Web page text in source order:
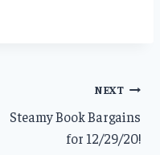
NEXT
Steamy Book Bargains
for 12/29/20!